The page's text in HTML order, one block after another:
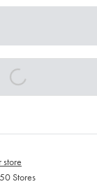
store
Stores